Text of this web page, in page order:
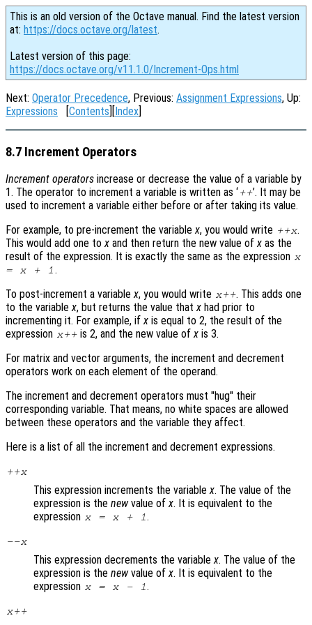
This is an old version of the Octave manual. Find the latest version
at: https://docs.octave.org/latest.
Latest version of this page:
https://docs.octave.org/v11.1.0/Increment-Ops.html
Next: Operator Precedence, Previous: Assignment Expressions, Up:
Expressions [Contents][Index]
8.7 Increment Operators
Increment operators increase or decrease the value of a variable by
1. The operator to increment a variable is written as ‘++’. It may be
used to increment a variable either before or after taking its value.
For example, to pre-increment the variablex, you would write ++x.
This would add one tox and then return the new value ofx as the
result of the expression. It is exactly the same as the expression x
= x + 1.
To post-increment a variablex, you would write x++. This adds one
to the variablex, but returns the value thatx had prior to
incrementing it. For example, ifx is equal to 2, the result of the
expression x++ is 2, and the new value ofx is 3.
For matrix and vector arguments, the increment and decrement
operators work on each element of the operand.
The increment and decrement operators must "hug" their
corresponding variable. That means, no white spaces are allowed
between these operators and the variable they affect.
Here is a list of all the increment and decrement expressions.
++x
This expression increments the variablex. The value of the
expression is the newvalue ofx. It is equivalent to the
expression x= x+ 1.
--x
This expression decrements the variablex. The value of the
expression is the newvalue ofx. It is equivalent to the
expression x= x- 1.
x++